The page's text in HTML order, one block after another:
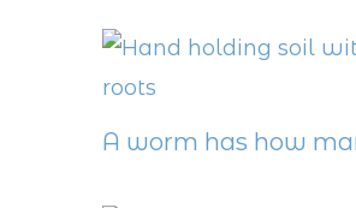
A worm has how